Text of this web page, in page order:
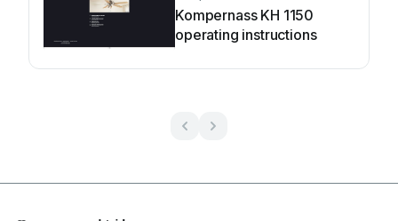
Kompernass KH 1150
operating instructions